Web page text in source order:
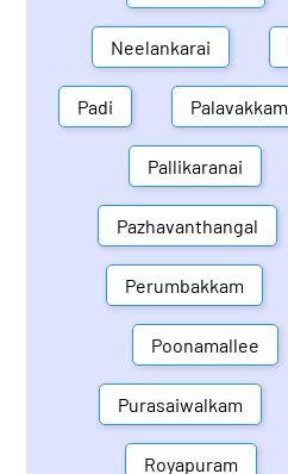
Neelankarai
Padi Palavakkam
Pallikaranai
Pazhavanthangal
Perumbakkam
Poonamallee
Purasaiwalkam
Royapuram